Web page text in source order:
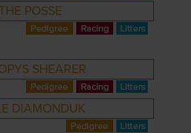
POSSE
SHEARER
DIAMONDUK